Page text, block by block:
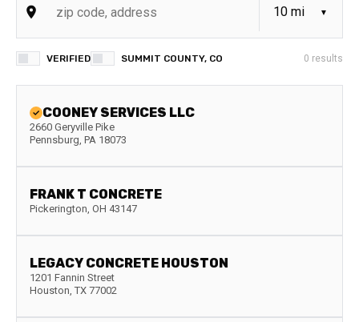
VERIFIED SUMMIT COUNTY, CO 0 results
COONEY SERVICES LLC
2660 Geryville Pike
Pennsburg, PA 18073
FRANK T CONCRETE
Pickerington, OH 43147
LEGACY CONCRETE HOUSTON
1201 Fannin Street
Houston, TX 77002